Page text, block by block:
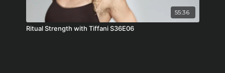
55:36
Ritual Strength with Tiffani S36E06